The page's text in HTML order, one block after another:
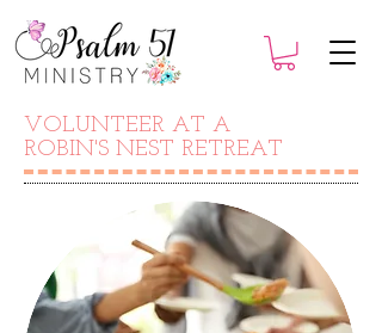
VOLUNTEER AT A
ROBIN'S NEST RETREAT